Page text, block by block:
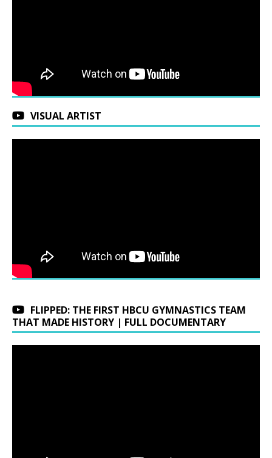
VISUAL ARTIST
FLIPPED: THE FIRST HBCU GYMNASTICS TEAM
THAT MADE HISTORY | FULL DOCUMENTARY